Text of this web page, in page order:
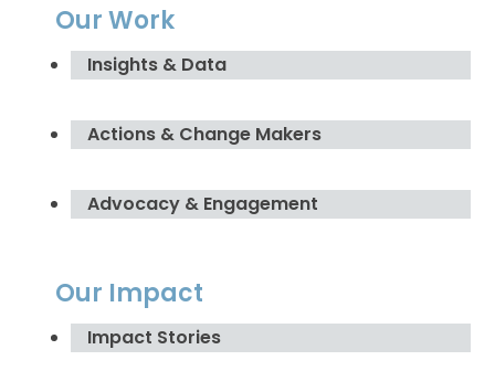
Our Work
Insights & Data
Actions & Change Makers
Advocacy & Engagement
Our Impact
Impact Stories